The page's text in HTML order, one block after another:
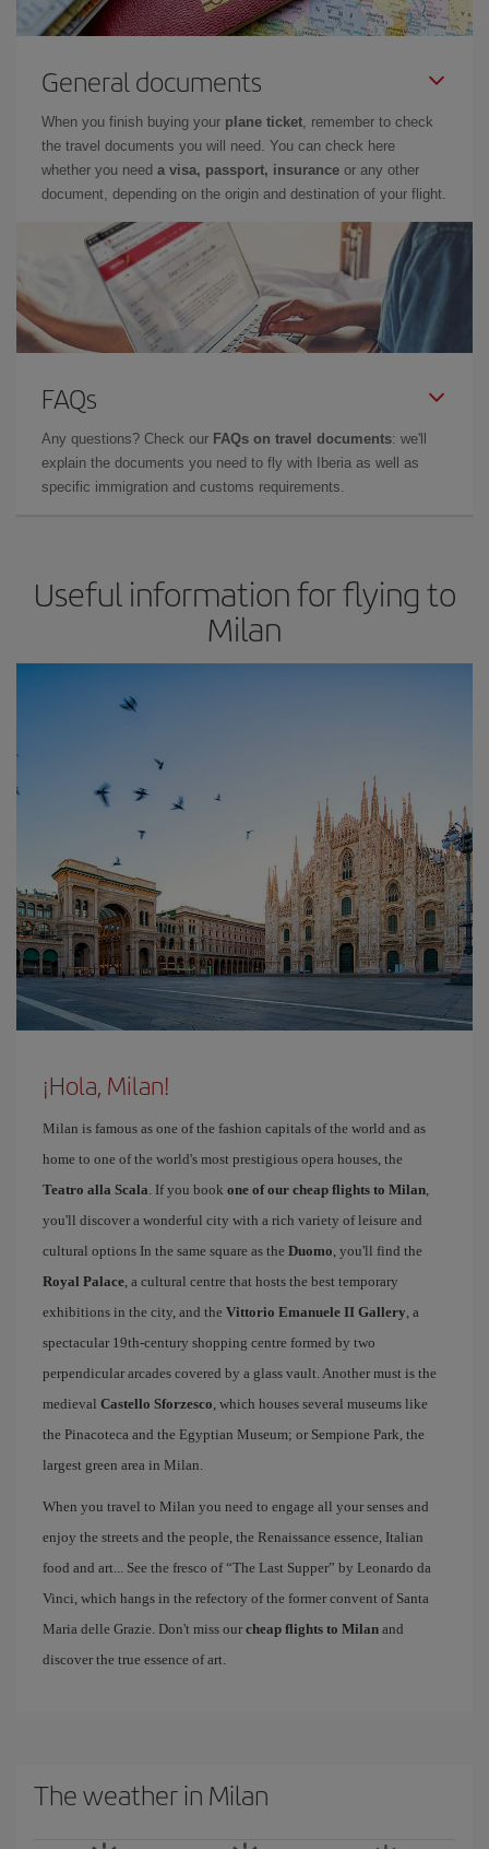
General documents
When you finish buying your plane ticket, remember to check
the travel documents you will need. You can check here
whether you need a visa, passport, insurance or any other
document, depending on the origin and destination of your flight.
FAQs
Any questions? Check our FAQs on travel documents: we'll
explain the documents you need to fly with Iberia as well as
specific immigration and customs requirements.
Useful information for flying to
Milan
¡Hola, Milan!
Milan is famous as one of the fashion capitals of the world and as
home to one of the world's most prestigious opera houses, the
Teatro alla Scala. If you book one of our cheap flights to Milan,
you'll discover a wonderful city with a rich variety of leisure and
cultural options In the same square as the Duomo, you'll find the
Royal Palace, a cultural centre that hosts the best temporary
exhibitions in the city, and the Vittorio Emanuele II Gallery, a
spectacular 19th-century shopping centre formed by two
perpendicular arcades covered by a glass vault. Another must is the
medieval Castello Sforzesco, which houses several museums like
the Pinacoteca and the Egyptian Museum; or Sempione Park, the
largest green area in Milan.
When you travel to Milan you need to engage all your senses and
enjoy the streets and the people, the Renaissance essence, Italian
food and art... See the fresco of “The Last Supper” by Leonardo da
Vinci, which hangs in the refectory of the former convent of Santa
Maria delle Grazie. Don't miss our cheap flights to Milan and
discover the true essence of art.
The weather in Milan